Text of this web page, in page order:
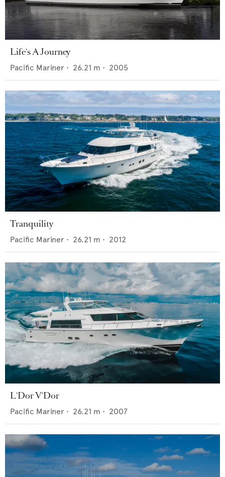
Life's A Journey
Pacific Mariner • 26.21 m • 2005
Tranquility
Pacific Mariner • 26.21 m • 2012
L'Dor V'Dor
Pacific Mariner • 26.21 m • 2007